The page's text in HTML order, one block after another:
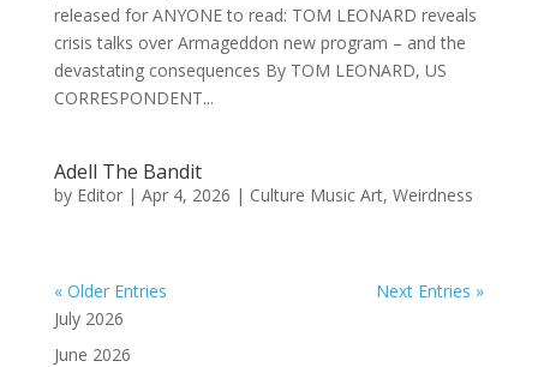
released for ANYONE to read: TOM LEONARD reveals
crisis talks over Armageddon new program – and the
devastating consequences By TOM LEONARD, US
CORRESPONDENT...
Adell The Bandit
by Editor| Apr 4, 2026 | Culture Music Art, Weirdness
« Older Entries
Next Entries »
July 2026
June 2026